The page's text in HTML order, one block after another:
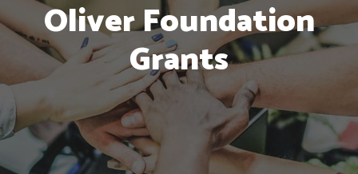
Oliver Foundation
Grants